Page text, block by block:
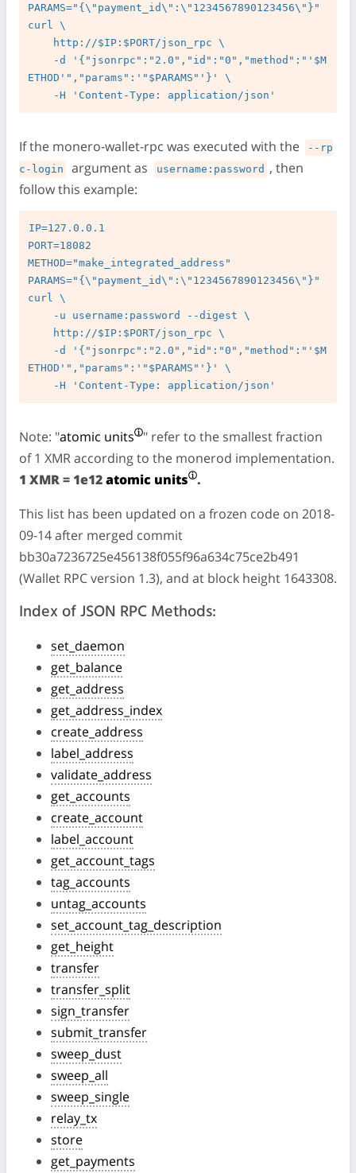
PARAMS="{\"payment_id\":\"1234567890123456\"}"
curl \
ETHOD'","params":'"$PARAMS"'}' \
If the monero-wallet-rpc was executed with the
--rp
c-login
argument as username:password , then
follow this example:
IP=127.0.0.1
PORT=18082
METHOD="make_integrated_address"
PARAMS="{\"payment_id\":\"1234567890123456\"}"
curl \
ETHOD'","params":'"$PARAMS"'}' \
Note: "atomic units " refer to the smallest fraction
of 1 XMR according to the monerod implementation.
1 XMR = 1e12atomic units .
This list has been updated on a frozen code on 2018-
09-14 after merged commit
bb30a7236725e456138f055f96a634c75ce2b491
(Wallet RPC version 1.3), and at block height 1643308.
Index of JSON RPC Methods:
set_daemon
get_balance
get_address
get_address_index
create_address
label_address
validate_address
get_accounts
create_account
label_account
get_account_tags
tag_accounts
untag_accounts
set_account_tag_description
get_height
transfer
transfer_split
sign_transfer
submit_transfer
sweep_dust
sweep_all
sweep_single
relay_tx
store
get_payments